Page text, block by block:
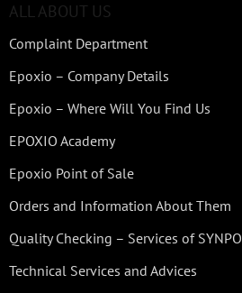
ALL ABOUT US
Complaint Department
Epoxio – Company Details
Epoxio – Where Will You Find Us
EPOXIO Academy
Epoxio Point of Sale
Orders and Information About Them
Quality Checking – Services of SYNPO
Technical Services and Advices